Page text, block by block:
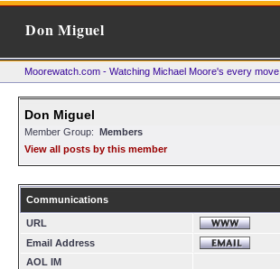
Don Miguel
Moorewatch.com - Watching Michael Moore's every move
Don Miguel
Member Group: Members
View all posts by this member
Communications
URL
Email Address
AOL IM